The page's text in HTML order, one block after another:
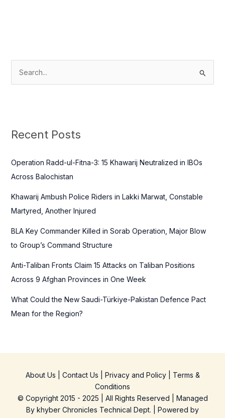
c
f
o
:
Recent Posts
Operation Radd-ul-Fitna-3: 15 Khawarij Neutralized in IBOs
Across Balochistan
Khawarij Ambush Police Riders in Lakki Marwat, Constable
Martyred, Another Injured
BLA Key Commander Killed in Sorab Operation, Major Blow
to Group’s Command Structure
Anti-Taliban Fronts Claim 15 Attacks on Taliban Positions
Across 9 Afghan Provinces in One Week
What Could the New Saudi-Türkiye-Pakistan Defence Pact
Mean for the Region?
About Us Contact Us Privacy and Policy| Terms &
Conditions
© Copyright 2015 - 2025 | All Rights Reserved | Managed
By khyber Chronicles Technical Dept. | Powered by